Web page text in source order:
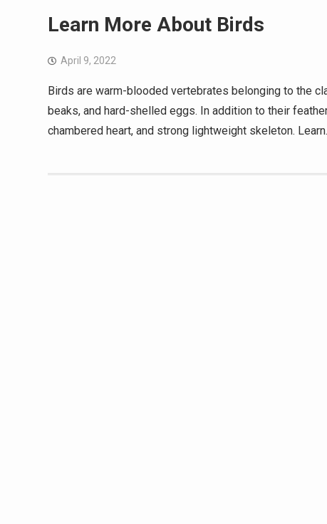
Learn More About Birds
April 9, 2022
Birds are warm-blooded vertebrates belonging to the
beaks, and hard-shelled eggs. In addition to their
chambered heart, and strong lightweight skeleton.